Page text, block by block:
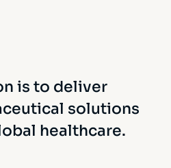
is to deliver
solutions
healthcare.